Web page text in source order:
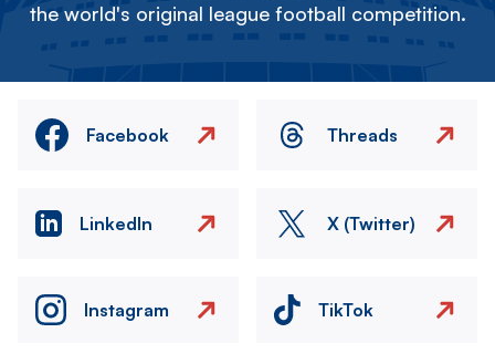
the world's original league football competition.
Facebook Threads
LinkedIn X (Twitter)
Instagram TikTok